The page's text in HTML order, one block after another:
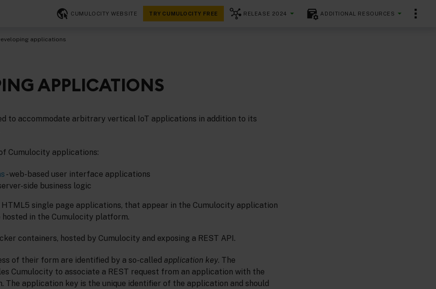
CUMULOCITY WEBSITE TRY CUMULOCITY FREE RELEASE 2024 ADDITIONAL RESOURCES
applications
APPLICATIONS
to accommodate arbitrary vertical IoT applications in addition to its
Cumulocity applications:
- web-based user interface applications
side business logic
single page applications, that appear in the Cumulocity application
in the Cumulocity platform.
containers, hosted by Cumulocity and exposing a REST API.
of their form are identified by a so-called application key. The
Cumulocity to associate a REST request from an application with the
The application key is the unique identifier of the application and should